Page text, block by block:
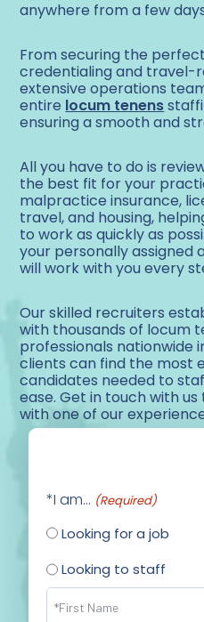
*I am... (Required)
Looking for a job
Looking to staff
Name
(Required)
anywhere from a few
From securing the
credentialing and travel-
extensive operations
entire locum tenens
ensuring a smooth and
All you have to do is
the best fit for your
malpractice insurance,
travel, and housing,
to work as quickly as
your personally assigned
will work with you every
Our skilled recruiters
with thousands of locum
professionals nationwide
clients can find the most
candidates needed to
ease. Get in touch with
with one of our